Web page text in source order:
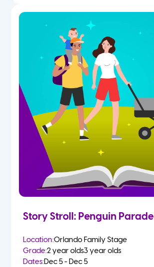
Story Stroll: Penguin Parade
Location:Orlando Family Stage
Grade:2 year olds3 year olds
Dates:Dec 5 - Dec 5